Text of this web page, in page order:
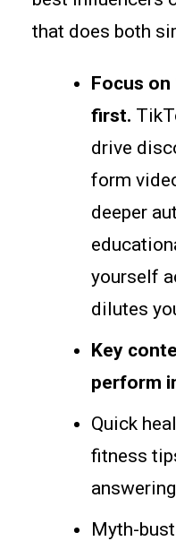
that does both
Focus
first.
drive
form
deeper
yourself
dilutes
Key
perform
Quick
fitness
Myth-